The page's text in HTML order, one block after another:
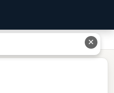
Play In Photosynthesis✕